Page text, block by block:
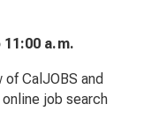
11:00 a.m.
CalJOBS and
job search